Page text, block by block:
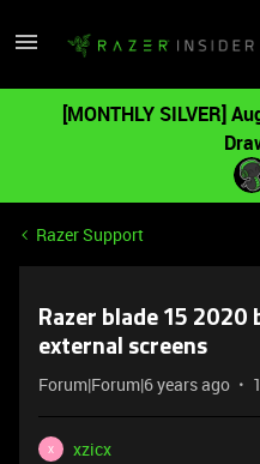
[MONTHLY SILVER]
Razer Support
Razer blade 15 2020
external screens
Forum|Forum|6 years ago
X
xzicx